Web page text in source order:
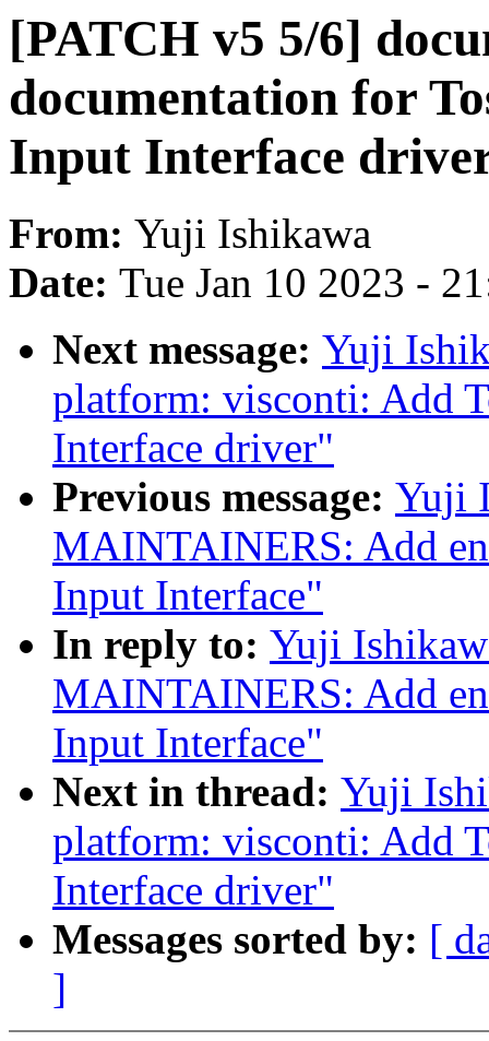
[PATCH v5 5/6]
documentation for
Input Interface
From: Yuji Ishikawa
Date: Tue Jan 10 2023 -
Next message: Yuji
platform: visconti: Add
Interface driver"
Previous message: Yuji
MAINTAINERS: Add
Input Interface"
In reply to: Yuji
MAINTAINERS: Add
Input Interface"
Next in thread: Yuji
platform: visconti: Add
Interface driver"
Messages sorted by: [
]